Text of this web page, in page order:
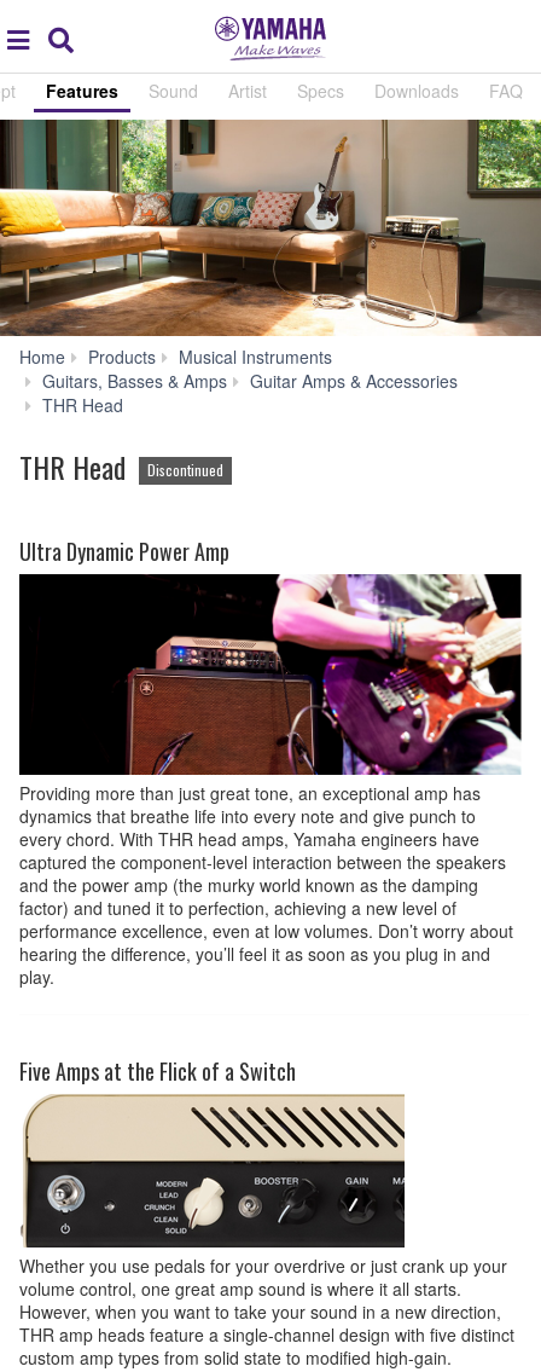
global
navigation
Features Sound Artist Specs Downloads FAQ
Home Products
Musical Instruments
Guitars, Basses & Amps
Guitar Amps & Accessories
THR Head
THR Head Discontinued
Ultra Dynamic Power Amp
Providing more than just great tone, an exceptional amp has
dynamics that breathe life into every note and give punch to
every chord. With THR head amps, Yamaha engineers have
captured the component-level interaction between the speakers
and the power amp (the murky world known as the damping
factor) and tuned it to perfection, achieving a new level of
performance excellence, even at low volumes. Don’t worry about
hearing the difference, you’ll feel it as soon as you plug in and
play.
Five Amps at the Flick of a Switch
Whether you use pedals for your overdrive or just crank up your
volume control, one great amp sound is where it all starts.
However, when you want to take your sound in a new direction,
THR amp heads feature a single-channel design with five distinct
custom amp types from solid state to modified high-gain.